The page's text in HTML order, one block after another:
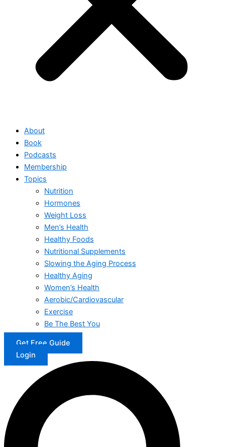
About
Book
Podcasts
Membership
Topics
Nutrition
Hormones
Weight Loss
Men’s Health
Healthy Foods
Nutritional Supplements
Slowing the Aging Process
Healthy Aging
Women’s Health
Aerobic/Cardiovascular
Exercise
Be The Best You
Get Free Guide
Login